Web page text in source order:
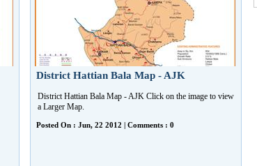
District Hattian Bala Map - AJK
District Hattian Bala Map - AJK Click on the image to view
a Larger Map.
Posted On : Jun, 22 2012 | Comments : 0